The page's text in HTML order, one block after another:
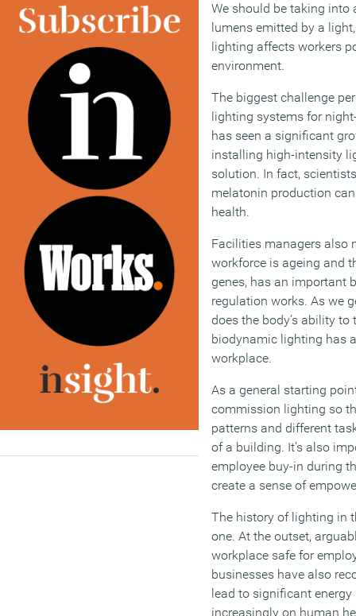
We should be taking
lumens emitted by a
lighting affects workers
environment.
The biggest challenge
lighting systems for
has seen a significant
installing high-intensity
solution. In fact,
melatonin production
health.
Facilities managers also
workforce is ageing and
genes, has an important
regulation works. As we
does the body’s ability
biodynamic lighting has
workplace.
As a general starting
commission lighting so
patterns and different
of a building. It’s also
employee buy-in during
create a sense of
The history of lighting in
one. At the outset,
workplace safe for
businesses have also
lead to significant
increasingly on human